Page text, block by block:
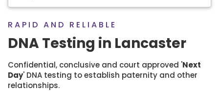
RAPID AND RELIABLE
DNA Testing in Lancaster
Confidential, conclusive and court approved 'Next
Day' DNA testing to establish paternity and other
relationships.